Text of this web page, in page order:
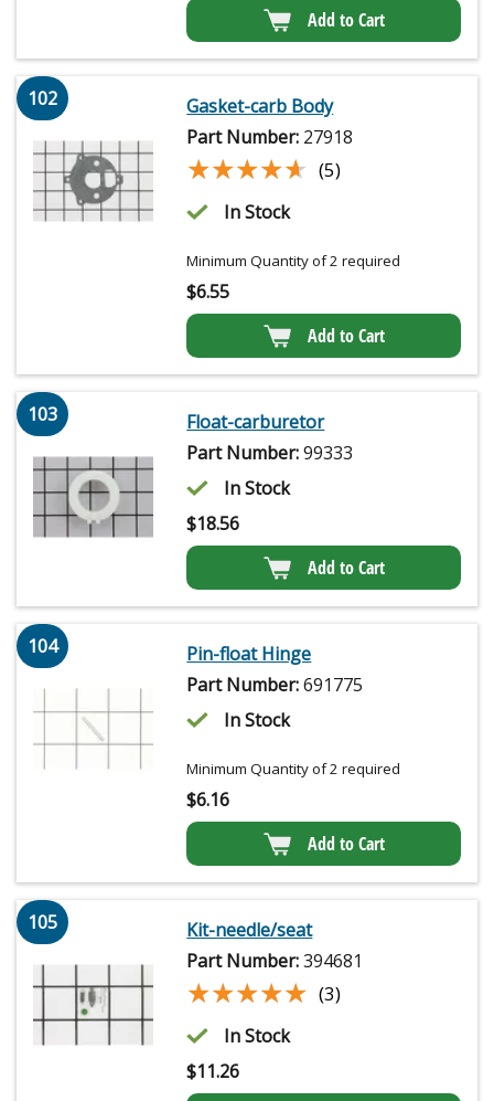
Add to Cart
102
Gasket-carb Body
Part Number: 27918
★★★★★
★★★★★ (5)
In Stock
Minimum Quantity of 2 required
$6.55
Add to Cart
103
Float-carburetor
Part Number:99333
In Stock
$18.56
Add to Cart
104
Pin-float Hinge
Part Number:691775
In Stock
Minimum Quantity of 2 required
$6.16
Add to Cart
105
Kit-needle/seat
Part Number:394681
★★★★★
★★★★★ (3)
In Stock
$11.26